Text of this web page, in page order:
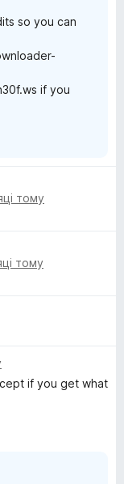
so you can
if you
тому
тому
if you get what